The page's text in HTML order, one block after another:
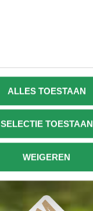
ALLES TOESTAAN
SELECTIE TOESTAAN
WEIGEREN